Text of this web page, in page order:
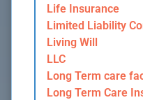
Life Insurance
Limited Liability
Living Will
LLC
Long Term care
Long Term Care